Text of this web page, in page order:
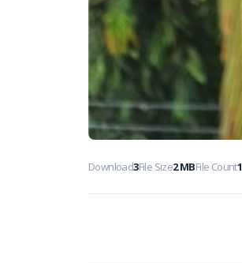
Download3File Size2 MBFile Count1